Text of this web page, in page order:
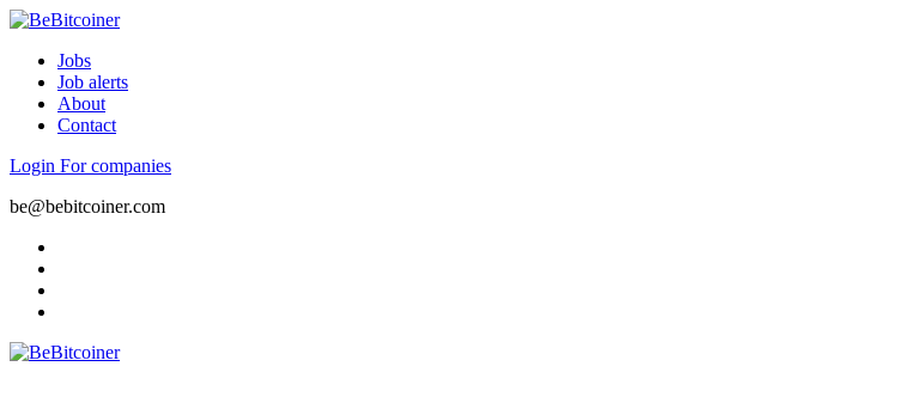
Jobs
Job alerts
About
Contact
Login For companies
be@bebitcoiner.com